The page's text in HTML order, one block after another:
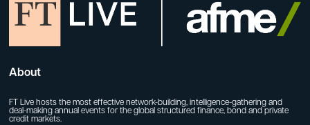
About
FT Live hosts the most effective network-building, intelligence-gathering and
deal-making annual events for the global structured finance, bond and private
credit markets.